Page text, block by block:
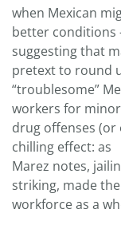
when Mexican
better conditions
suggesting that
pretext to round
“troublesome”
workers for minor
drug offenses (or
chilling effect: as
Marez notes,
striking, made the
workforce as a